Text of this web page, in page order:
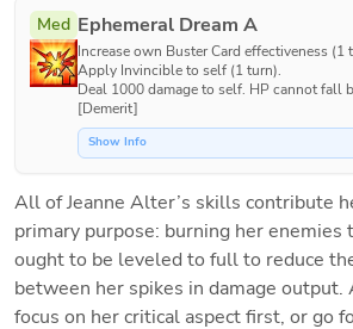
Med Ephemeral Dream A
Increase own Buster Card effectiveness (1
Apply Invincible to self (1 turn).
Deal 1000 damage to self. HP cannot fall
[Demerit]
Show Info
All of Jeanne Alter’s skills contribute
primary purpose: burning her enemies
ought to be leveled to full to reduce
between her spikes in damage output.
focus on her critical aspect first, or go